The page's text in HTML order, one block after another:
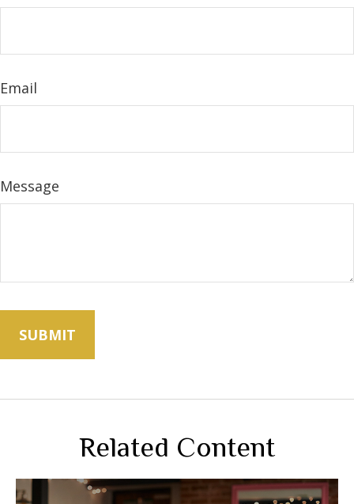
Email
Message
Related Content